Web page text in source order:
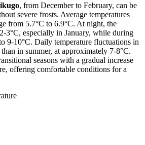
, from December to February, can be
severe frosts. Average temperatures
from 5.7°C to 6.9°C. At night, the
3°C, especially in January, while during
9-10°C. Daily temperature fluctuations in
in summer, at approximately 7-8°C.
seasons with a gradual increase
offering comfortable conditions for a